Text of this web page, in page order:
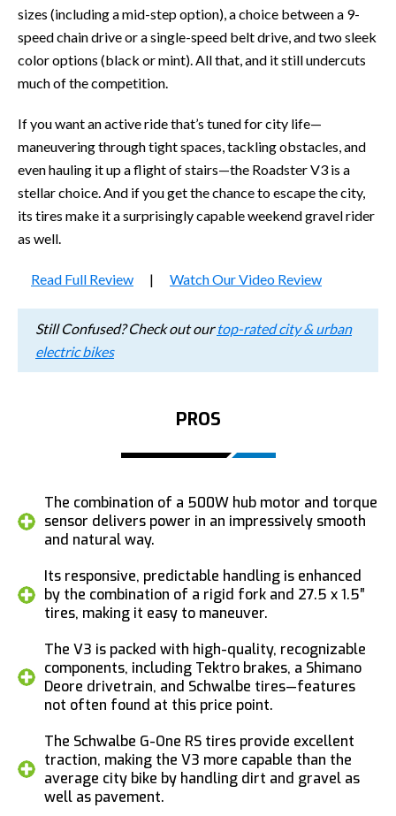
sizes (including a mid-step option), a choice between a 9-
speed chain drive or a single-speed belt drive, and two sleek
color options (black or mint). All that, and it still undercuts
much of the competition.
If you want an active ride that’s tuned for city life—
maneuvering through tight spaces, tackling obstacles, and
even hauling it up a flight of stairs—the Roadster V3 is a
stellar choice. And if you get the chance to escape the city,
its tires make it a surprisingly capable weekend gravel rider
as well.
Read Full Review | Watch Our Video Review
Still Confused? Check out ourtop-rated city & urban
electric bikes
PROS
The combination of a 500W hub motor and torque
sensor delivers power in an impressively smooth
and natural way.
Its responsive, predictable handling is enhanced
by the combination of a rigid fork and 27.5 x 1.5″
tires, making it easy to maneuver.
The V3 is packed with high-quality, recognizable
components, including Tektro brakes, a Shimano
Deore drivetrain, and Schwalbe tires—features
not often found at this price point.
The Schwalbe G-One RS tires provide excellent
traction, making the V3 more capable than the
average city bike by handling dirt and gravel as
well as pavement.